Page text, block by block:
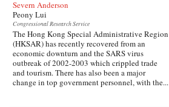
Severn Anderson
Peony Lui
Congressional Research Service
The Hong Kong Special Administrative Region
(HKSAR) has recently recovered from an
economic downturn and the SARS virus
outbreak of 2002-2003 which crippled trade
and tourism. There has also been a major
change in top government personnel, with the...